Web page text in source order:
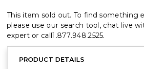
This item sold out. To find something
please use our search tool, chat live
expert or call1.877.948.2525.
PRODUCT DETAILS